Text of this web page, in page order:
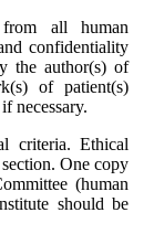
all human
confidentiality
the author(s) of
of patient(s)
necessary.
criteria. Ethical
One copy
(human
should be